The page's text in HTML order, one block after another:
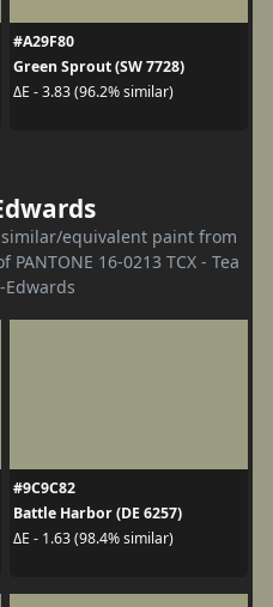
#A29F80
Green Sprout (SW 7728)
ΔE - 3.83 (96.2% similar)
similar/equivalent paint from
16-0213 TCX - Tea
#9C9C82
Battle Harbor (DE 6257)
ΔE - 1.63 (98.4% similar)